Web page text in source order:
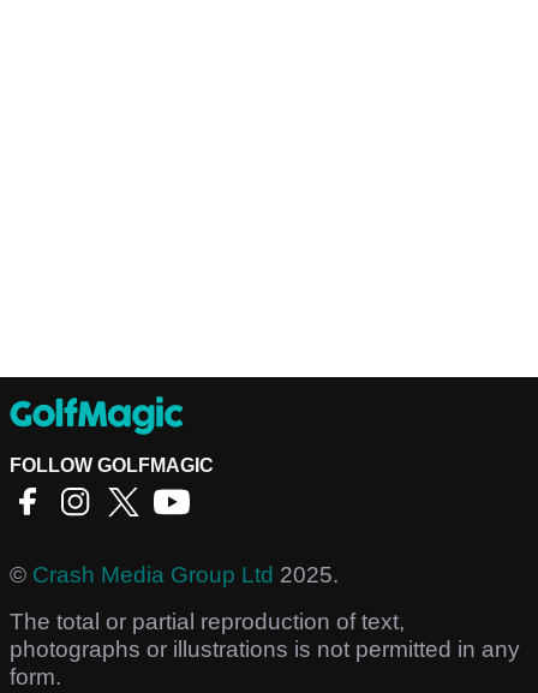
FOLLOW GOLFMAGIC
© Crash Media Group Ltd 2025.
The total or partial reproduction of text,
photographs or illustrations is not permitted in any
form.